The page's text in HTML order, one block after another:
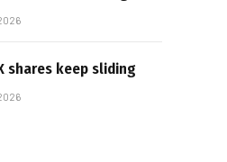
shares keep sliding